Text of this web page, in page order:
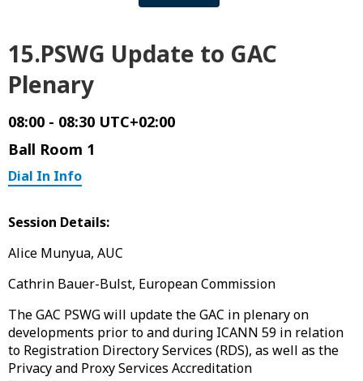
15.PSWG Update to GAC
Plenary
08:00 - 08:30 UTC+02:00
Ball Room 1
Dial In Info
Session Details:
Alice Munyua, AUC
Cathrin Bauer-Bulst, European Commission
The GAC PSWG will update the GAC in plenary on
developments prior to and during ICANN 59 in relation
to Registration Directory Services (RDS), as well as the
Privacy and Proxy Services Accreditation